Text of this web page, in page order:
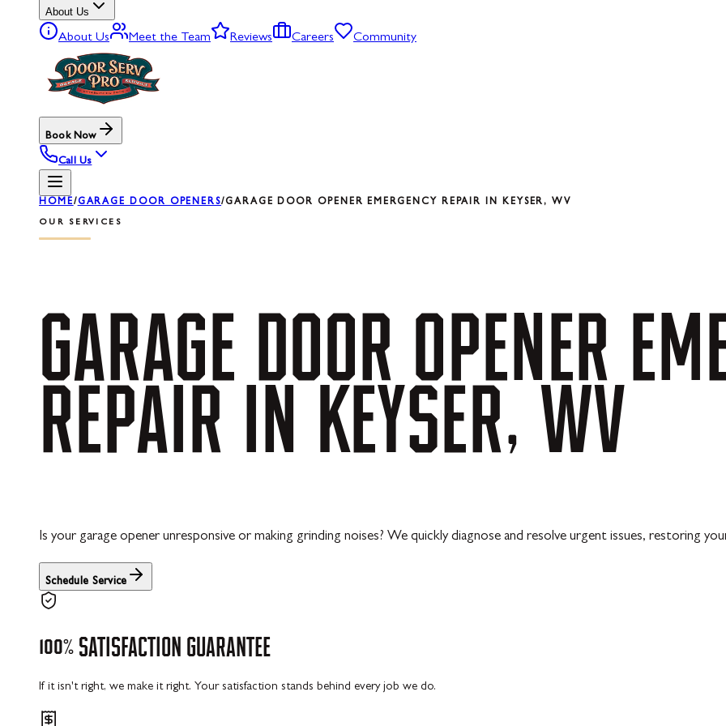
About Us
About Us Meet the Team Reviews Careers Community
Book Now
Call Us
HOME/GARAGE DOOR OPENERS/GARAGE DOOR OPENER EMERGENCY REPAIR IN KEYSER, WV
OUR SERVICES
GARAGE DOOR OPENER
REPAIR
IN KEYSER, WV
Is your garage opener unresponsive or making grinding noises? We quickly diagnose and resolve urgent issues, restoring
Schedule Service
100% SATISFACTION GUARANTEE
If it isn't right, we make it right. Your satisfaction stands behind every job we do.